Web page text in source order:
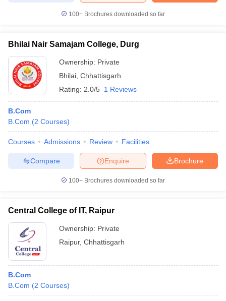
100+ Brochures downloaded so far
Bhilai Nair Samajam College, Durg
Ownership: Private
Bhilai Chhattisgarh
Rating: 2.0/5 1 Reviews
B.Com
B.Com (2 Courses)
Courses Admissions Review Facilities
Brochure
Enquire
Compare
100+ Brochures downloaded so far
Central College of IT, Raipur
Ownership: Private
Raipur, Chhattisgarh
B.Com
B.Com (2 Courses)